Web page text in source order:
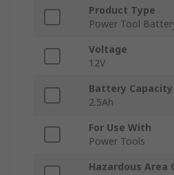
Product Type
Power Tool
Voltage
12V
Battery Capacity
2.5Ah
For Use With
Power Tools
Hazardous Area